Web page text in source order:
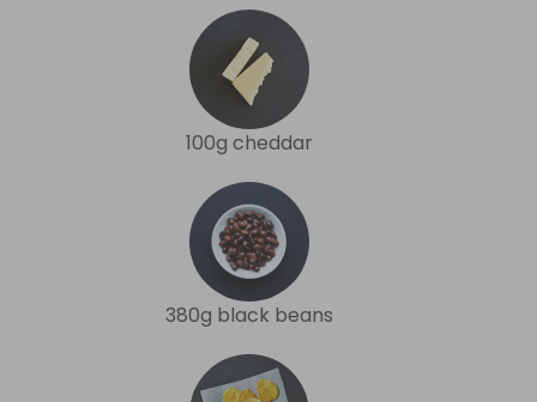
100g cheddar
380g black beans